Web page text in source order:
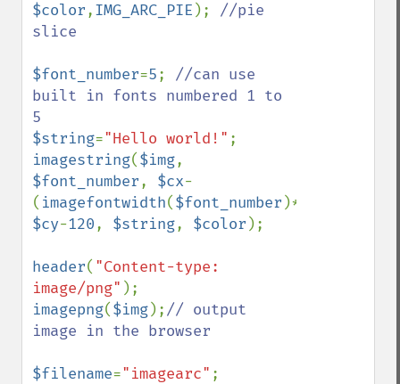
$color,IMG_ARC_PIE ); //pie
slice
$font_number=5; //can use
built in fonts numbered 1 to
$string="Hello world!"
imagestring($img
$font_number, $cx-
( imagefontwidth($font_number )*
$cy-120, $string, $color );
header( "Content-type:
image/png"
imagepng($img);// output
image in the browser
$filename="imagearc"